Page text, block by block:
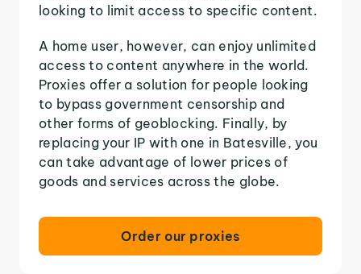
looking to limit access to specific content.
A home user, however, can enjoy unlimited
access to content anywhere in the world.
Proxies offer a solution for people looking
to bypass government censorship and
other forms of geoblocking. Finally, by
replacing your IP with one in Batesville, you
can take advantage of lower prices of
goods and services across the globe.
Order our proxies